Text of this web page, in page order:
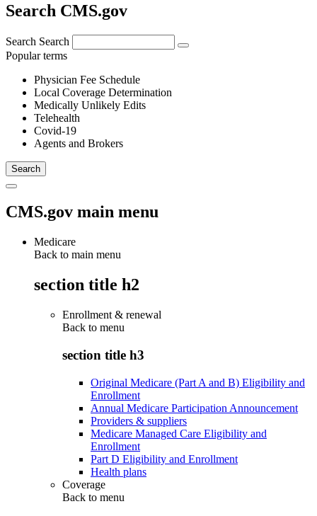
Search CMS.gov
Search Search
Popular terms
Physician Fee Schedule
Local Coverage Determination
Medically Unlikely Edits
Telehealth
Covid-19
Agents and Brokers
CMS.gov main menu
Medicare
Back to main menu
section title h2
Enrollment & renewal
Back to menu
section title h3
Original Medicare (Part A and B) Eligibility and
Enrollment
Annual Medicare Participation Announcement
Providers & suppliers
Medicare Managed Care Eligibility and
Enrollment
Part D Eligibility and Enrollment
Health plans
Coverage
Back to menu